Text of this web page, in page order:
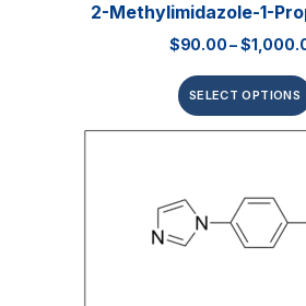
2-Methylimidazole-1-
$90.00–$
SELECT OPTIONS